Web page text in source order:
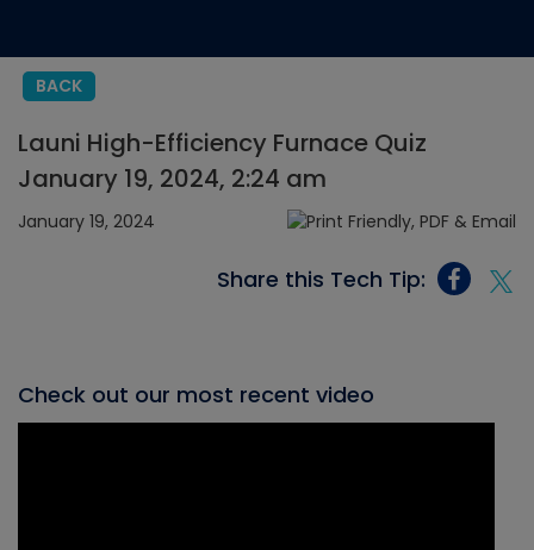
BACK
Launi High-Efficiency Furnace Quiz
January 19, 2024, 2:24 am
January 19, 2024
Share this Tech Tip:
Check out our most recent video